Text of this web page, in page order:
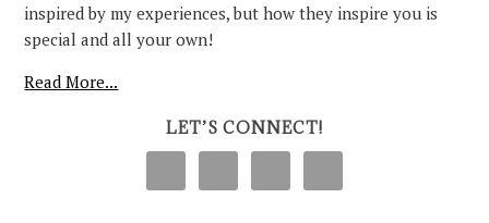
inspired by my experiences, but how they inspire you is
special and all your own!
Read More...
LET’S CONNECT!